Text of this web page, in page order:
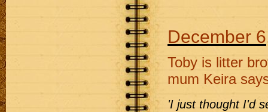
December 6
Toby is litter
mum Keira
'I just thought I'd